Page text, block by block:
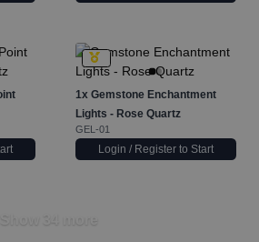
1x Gemstone Enchantment
Lights - Rose Quartz
GEL-01
Login / Register to Start